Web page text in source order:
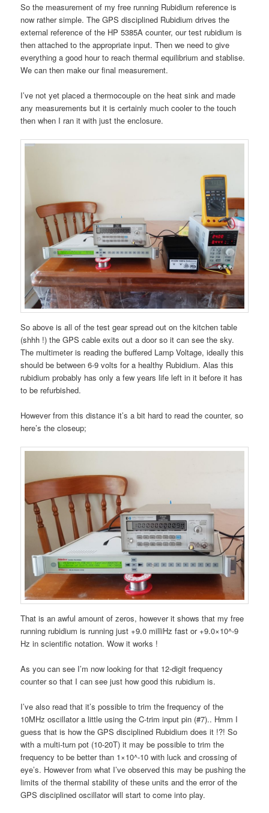
So the measurement of my free running Rubidium reference is
now rather simple. The GPS disciplined Rubidium drives the
external reference of the HP 5385A counter, our test rubidium is
then attached to the appropriate input. Then we need to give
everything a good hour to reach thermal equilibrium and stablise.
We can then make our final measurement.
I’ve not yet placed a thermocouple on the heat sink and made
any measurements but it is certainly much cooler to the touch
then when I ran it with just the enclosure.
So above is all of the test gear spread out on the kitchen table
(shhh !) the GPS cable exits out a door so it can see the sky.
The multimeter is reading the buffered Lamp Voltage, ideally this
should be between 6-9 volts for a healthy Rubidium. Alas this
rubidium probably has only a few years life left in it before it has
to be refurbished.
However from this distance it’s a bit hard to read the counter, so
here’s the closeup;
That is an awful amount of zeros, however it shows that my free
running rubidium is running just +9.0 milliHz fast or +9.0×10^-9
Hz in scientific notation. Wow it works !
As you can see I’m now looking for that 12-digit frequency
counter so that I can see just how good this rubidium is.
I’ve also read that it’s possible to trim the frequency of the
10MHz oscillator a little using the C-trim input pin (#7).. Hmm I
guess that is how the GPS disciplined Rubidium does it !?! So
with a multi-turn pot (10-20T) it may be possible to trim the
frequency to be better than 1×10^-10 with luck and crossing of
eye’s. However from what I’ve observed this may be pushing the
limits of the thermal stability of these units and the error of the
GPS disciplined oscillator will start to come into play.